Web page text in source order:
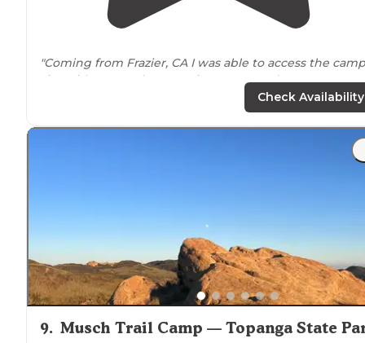
"Coming from Frazier, CA I was able to access the camp
site with a 2012 Chevy Equinox LS FWD (By no means
vehicle) and return back home with no
awesome site. We were looking for a more remote
Check Availability
9. Musch Trail Camp — Topanga State